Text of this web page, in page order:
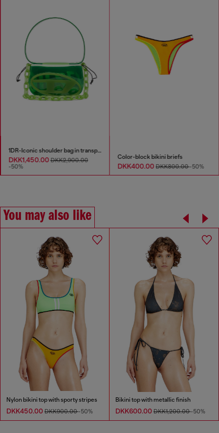
1DR-Iconic shoulder bag in transparent TPU
DKK1,450.00DKK2,900.00
-50%
Color-block bikini briefs
DKK400.00DKK800.00-50%
You may also like
Nylon bikini top with sporty stripes
DKK450.00 DKK900.00-50%
Bikini top with metallic finish
DKK600.00 DKK1,200.00-50%